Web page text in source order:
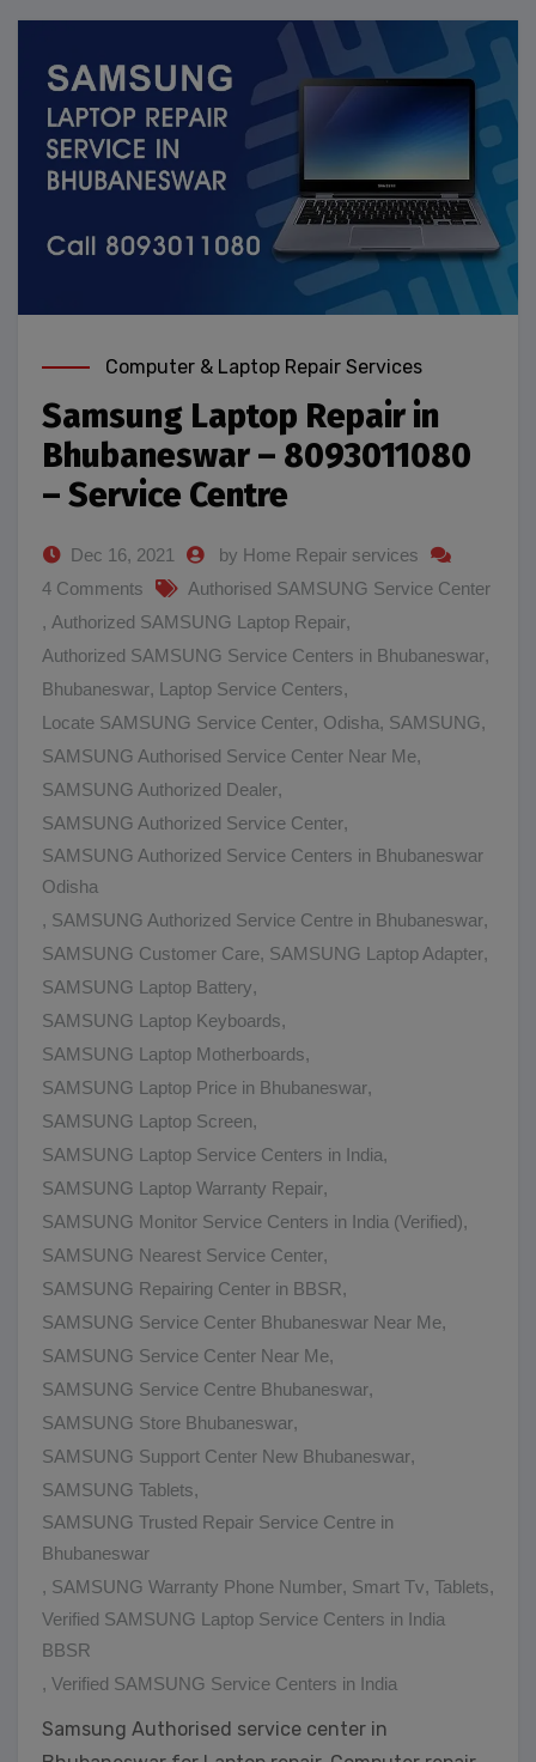
Computer & Laptop Repair Services
Samsung Laptop Repair in
Bhubaneswar – 8093011080
– Service Centre
Dec 16, 2021
by Home Repair services
4 Comments
Authorised SAMSUNG Service Center
, Authorized SAMSUNG Laptop Repair,
Authorized SAMSUNG Service Centers in Bhubaneswar,
Bhubaneswar, Laptop Service Centers,
Locate SAMSUNG Service Center, Odisha, SAMSUNG,
SAMSUNG Authorised Service Center Near Me,
SAMSUNG Authorized Dealer,
SAMSUNG Authorized Service Center,
SAMSUNG Authorized Service Centers in Bhubaneswar
Odisha
, SAMSUNG Authorized Service Centre in Bhubaneswar,
SAMSUNG Customer Care, SAMSUNG Laptop Adapter,
SAMSUNG Laptop Battery,
SAMSUNG Laptop Keyboards,
SAMSUNG Laptop Motherboards,
SAMSUNG Laptop Price in Bhubaneswar,
SAMSUNG Laptop Screen,
SAMSUNG Laptop Service Centers in India,
SAMSUNG Laptop Warranty Repair,
SAMSUNG Monitor Service Centers in India (Verified),
SAMSUNG Nearest Service Center,
SAMSUNG Repairing Center in BBSR,
SAMSUNG Service Center Bhubaneswar Near Me,
SAMSUNG Service Center Near Me,
SAMSUNG Service Centre Bhubaneswar,
SAMSUNG Store Bhubaneswar,
SAMSUNG Support Center New Bhubaneswar,
SAMSUNG Tablets,
SAMSUNG Trusted Repair Service Centre in
Bhubaneswar
, SAMSUNG Warranty Phone Number, Smart Tv, Tablets,
Verified SAMSUNG Laptop Service Centers in India
BBSR
, Verified SAMSUNG Service Centers in India
Samsung Authorised service center in